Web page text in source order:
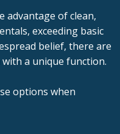
advantage of clean,
exceeding basic
belief, there are
a unique function.
options when